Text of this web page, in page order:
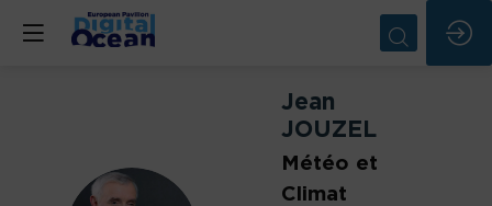
Jean
JOUZEL
Météo et
Climat